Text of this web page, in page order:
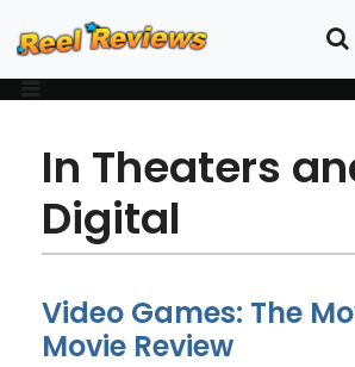
In Theaters
Digital
Video Games: The
Movie Review